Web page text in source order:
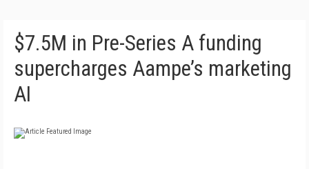
$7.5M in Pre-Series A funding
supercharges Aampe’s marketing
AI